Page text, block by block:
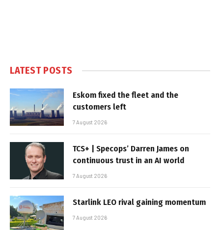
LATEST POSTS
Eskom fixed the fleet and the
customers left
7 August 2026
TCS+ | Specops’ Darren James on
continuous trust in an AI world
7 August 2026
Starlink LEO rival gaining momentum
7 August 2026